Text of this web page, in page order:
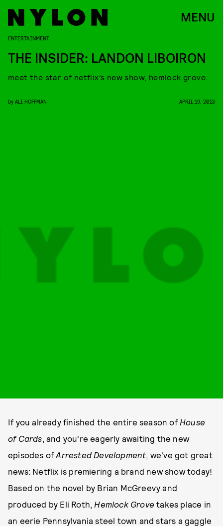
MENU
ENTERTAINMENT
THE INSIDER: LANDON LIBOIRON
meet the star of netflix’s new show, hemlock grove.
by ALI HOFFMAN APRIL 19, 2013
If you already finished the entire season of House
of Cards, and you're eagerly awaiting the new
episodes ofArrested Development, we've got great
news: Netflix is premiering a brand new show today!
Based on the novel by Brian McGreevy and
produced by Eli Roth, Hemlock Grove takes place in
an eerie Pennsylvania steel town and stars a gaggle